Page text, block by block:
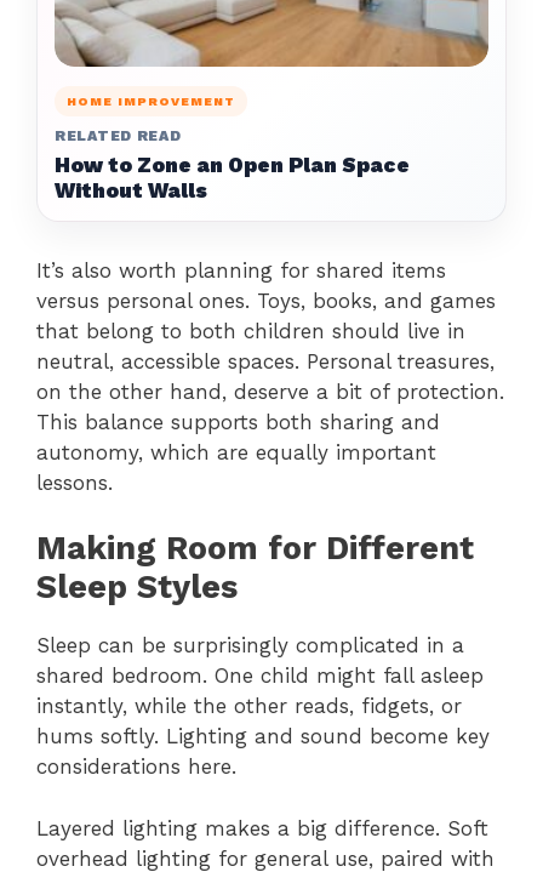
HOME IMPROVEMENT
RELATED READ
How to Zone an Open Plan Space
Without Walls
It’s also worth planning for shared items
versus personal ones. Toys, books, and games
that belong to both children should live in
neutral, accessible spaces. Personal treasures,
on the other hand, deserve a bit of protection.
This balance supports both sharing and
autonomy, which are equally important
lessons.
Making Room for Different
Sleep Styles
Sleep can be surprisingly complicated in a
shared bedroom. One child might fall asleep
instantly, while the other reads, fidgets, or
hums softly. Lighting and sound become key
considerations here.
Layered lighting makes a big difference. Soft
overhead lighting for general use, paired with